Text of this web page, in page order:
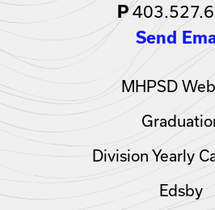
P
Send
MHPSD
Division Yearly
Edsby